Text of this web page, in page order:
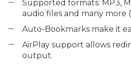
Supported formats: MP3,
audio files and many more
Auto-Bookmarks make it
AirPlay support allows
output.